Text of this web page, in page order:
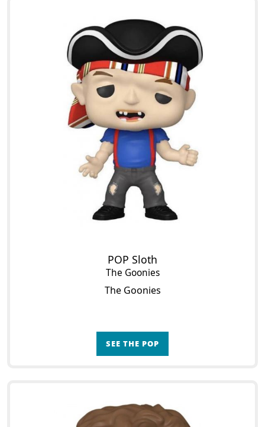
POP Sloth
The Goonies
The Goonies
SEE THE POP